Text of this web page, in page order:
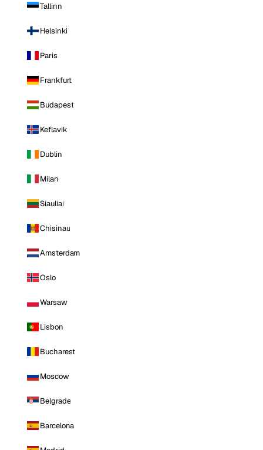
Tallinn
Helsinki
Paris
Frankfurt
Budapest
Keflavik
Dublin
Milan
Siauliai
Chisinau
Amsterdam
Oslo
Warsaw
Lisbon
Bucharest
Moscow
Belgrade
Barcelona